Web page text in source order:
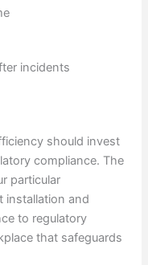
incidents
should invest
compliance. The
particular
installation and
to regulatory
that safeguards